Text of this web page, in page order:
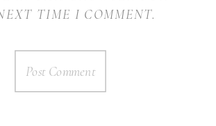
TIME I COMMENT.